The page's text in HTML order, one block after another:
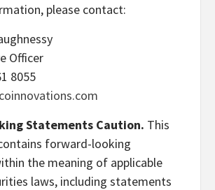
please contact:
Officer
8055
Statements Caution. This
forward-looking
the meaning of applicable
laws, including statements